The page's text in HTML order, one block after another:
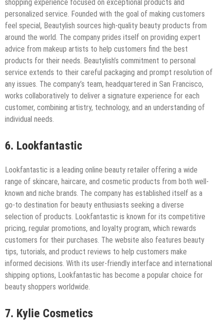
shopping experience focused on exceptional products and
personalized service. Founded with the goal of making customers
feel special, Beautylish sources high-quality beauty products from
around the world. The company prides itself on providing expert
advice from makeup artists to help customers find the best
products for their needs. Beautylish’s commitment to personal
service extends to their careful packaging and prompt resolution of
any issues. The company’s team, headquartered in San Francisco,
works collaboratively to deliver a signature experience for each
customer, combining artistry, technology, and an understanding of
individual needs.
6. Lookfantastic
Lookfantastic is a leading online beauty retailer offering a wide
range of skincare, haircare, and cosmetic products from both well-
known and niche brands. The company has established itself as a
go-to destination for beauty enthusiasts seeking a diverse
selection of products. Lookfantastic is known for its competitive
pricing, regular promotions, and loyalty program, which rewards
customers for their purchases. The website also features beauty
tips, tutorials, and product reviews to help customers make
informed decisions. With its user-friendly interface and international
shipping options, Lookfantastic has become a popular choice for
beauty shoppers worldwide.
7. Kylie Cosmetics